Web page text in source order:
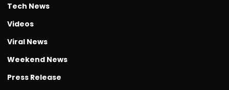
Tech News
Videos
Viral News
Weekend News
Press Release